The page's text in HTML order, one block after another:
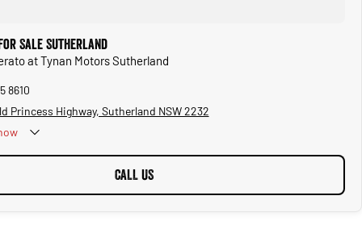
Sale Sutherland
at Tynan Motors Sutherland
8610
Princess Highway, Sutherland NSW 2232
CALL US